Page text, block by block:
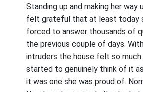
Standing up and making her way
felt grateful that at least today
forced to answer thousands of
the previous couple of days.
intruders the house felt so much
started to genuinely think of it
it was one she was proud of.